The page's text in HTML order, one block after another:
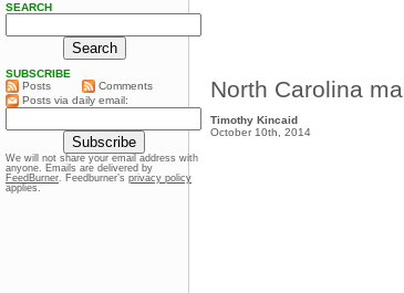
North Carolina
Timothy Kincaid
October 10th, 2014
SEARCH
SUBSCRIBE
Posts
Comments
Posts via daily email:
We will not share your email address with
anyone. Emails are delivered by
FeedBurner. Feedburner’s privacy policy
applies.